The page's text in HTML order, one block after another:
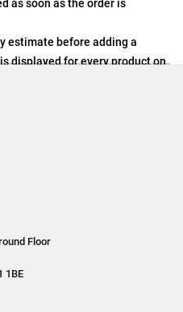
as soon as the order is
estimate before adding a
displayed for every product on
and charges will be
to a return window of 14 days,
read our return policy for
eligibility, refunds as well
about Shipping or
and we will be happy to help.
Floor
1BE